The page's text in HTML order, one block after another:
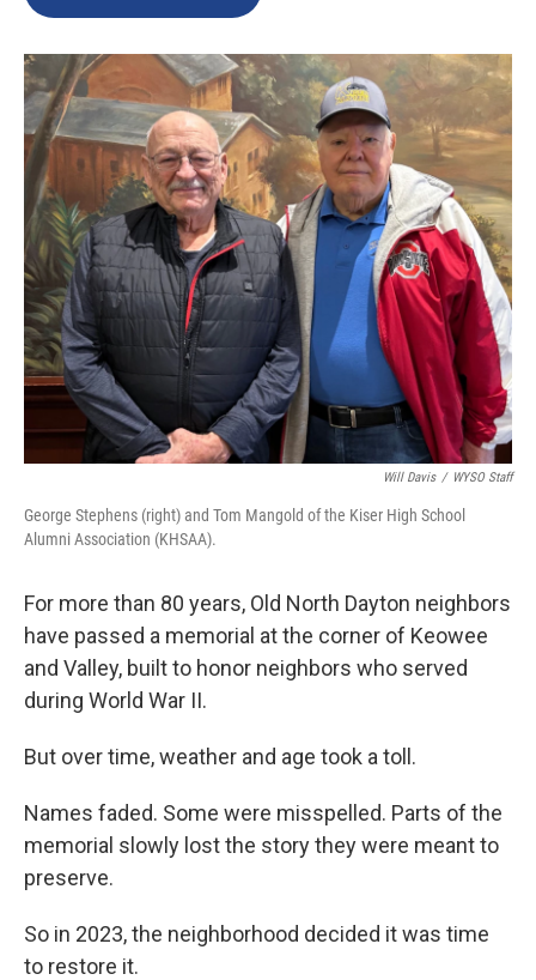
o
k
I
n
Will Davis / WYSO Staff
George Stephens (right) and Tom Mangold of the Kiser High School
Alumni Association (KHSAA).
For more than 80 years, Old North Dayton neighbors
have passed a memorial at the corner of Keowee
and Valley, built to honor neighbors who served
during World War II.
But over time, weather and age took a toll.
Names faded. Some were misspelled. Parts of the
memorial slowly lost the story they were meant to
preserve.
So in 2023, the neighborhood decided it was time
to restore it.